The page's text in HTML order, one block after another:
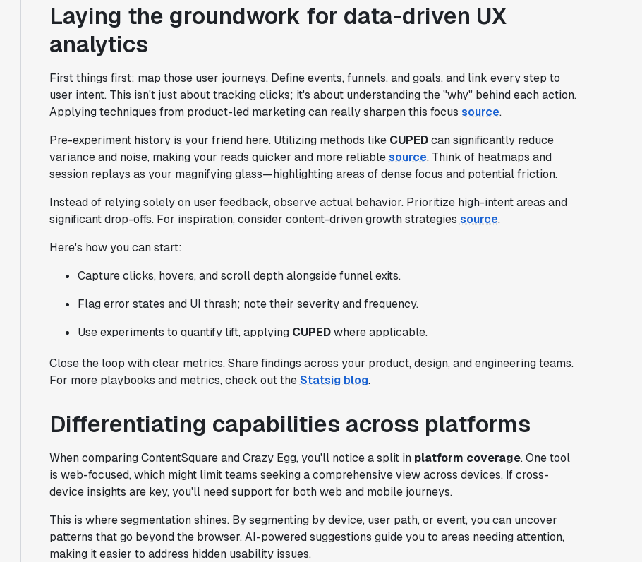
Laying the groundwork for data-driven UX
analytics
First things first: map those user journeys. Define events, funnels, and goals, and link every step to
user intent. This isn't just about tracking clicks; it's about understanding the "why" behind each action.
Applying techniques from product-led marketing can really sharpen this focus source.
Pre-experiment history is your friend here. Utilizing methods like CUPEDcan significantly reduce
variance and noise, making your reads quicker and more reliable source. Think of heatmaps and
session replays as your magnifying glass—highlighting areas of dense focus and potential friction.
Instead of relying solely on user feedback, observe actual behavior. Prioritize high-intent areas and
significant drop-offs. For inspiration, consider content-driven growth strategies source.
Here's how you can start:
Capture clicks, hovers, and scroll depth alongside funnel exits.
Flag error states and UI thrash; note their severity and frequency.
Use experiments to quantify lift, applying CUPEDwhere applicable.
Close the loop with clear metrics. Share findings across your product, design, and engineering teams.
For more playbooks and metrics, check out theStatsig blog.
Differentiating capabilities across platforms
When comparing ContentSquare and Crazy Egg, you'll notice a split in platform coverage. One tool
is web-focused, which might limit teams seeking a comprehensive view across devices. If cross-
device insights are key, you'll need support for both web and mobile journeys.
This is where segmentation shines. By segmenting by device, user path, or event, you can uncover
patterns that go beyond the browser. AI-powered suggestions guide you to areas needing attention,
making it easier to address hidden usability issues.